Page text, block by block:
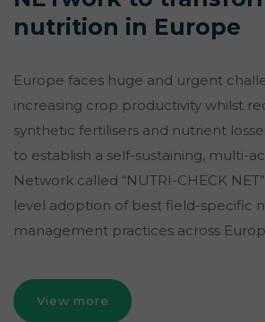
nutrition in Europe
Europe faces huge and urgent
increasing crop productivity whilst
synthetic fertilisers and nutrient
to establish a self-sustaining, multi-
Network called “NUTRI-CHECK
level adoption of best field-specific
management practices across
View more